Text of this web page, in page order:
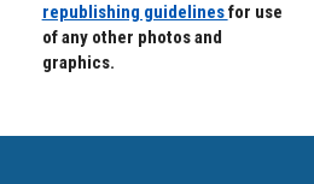
republishing guidelinesfor use
of any other photos and
graphics.